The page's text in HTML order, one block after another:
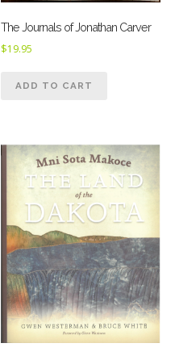
The Journals of Jonathan Carver
$19.95
ADD TO CART